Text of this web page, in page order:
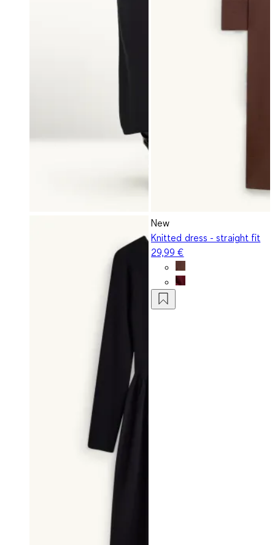
New
Knitted dress - straight fit
29,99 €